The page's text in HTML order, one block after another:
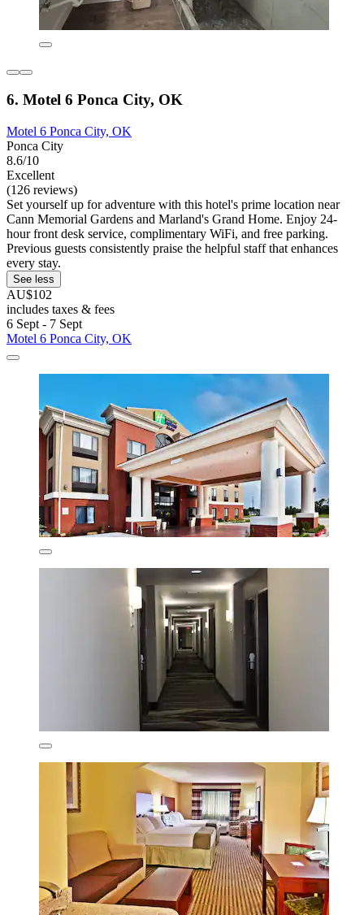
6. Motel 6 Ponca City, OK
Motel 6 Ponca City, OK
Ponca City
8.6/10
Excellent
(126 reviews)
Set yourself up for adventure with this hotel's prime location near
Cann Memorial Gardens and Marland's Grand Home. Enjoy 24-
hour front desk service, complimentary WiFi, and free parking.
Previous guests consistently praise the helpful staff that enhances
every stay.
See less
AU$102
includes taxes & fees
6 Sept - 7 Sept
Motel 6 Ponca City, OK